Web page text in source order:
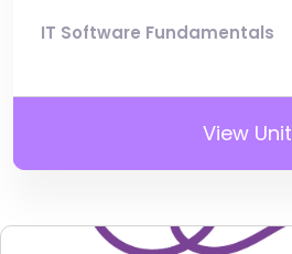
IT Software Fundamentals
View Unit